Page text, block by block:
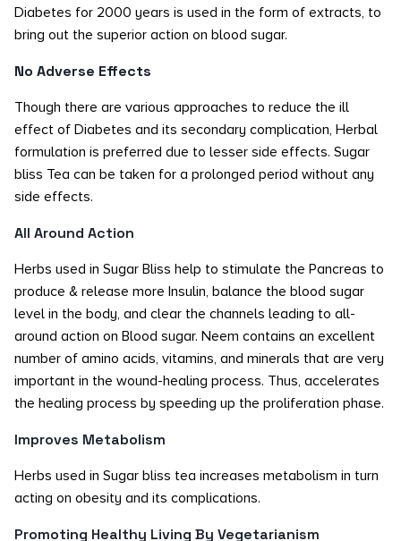
Diabetes for 2000 years is used in the form of extracts, to
bring out the superior action on blood sugar.
No Adverse Effects
Though there are various approaches to reduce the ill
effect of Diabetes and its secondary complication, Herbal
formulation is preferred due to lesser side effects. Sugar
bliss Tea can be taken for a prolonged period without any
side effects.
All Around Action
Herbs used in Sugar Bliss help to stimulate the Pancreas to
produce & release more Insulin, balance the blood sugar
level in the body, and clear the channels leading to all-
around action on Blood sugar. Neem contains an excellent
number of amino acids, vitamins, and minerals that are very
important in the wound-healing process. Thus, accelerates
the healing process by speeding up the proliferation phase.
Improves Metabolism
Herbs used in Sugar bliss tea increases metabolism in turn
acting on obesity and its complications.
Promoting Healthy Living By Vegetarianism